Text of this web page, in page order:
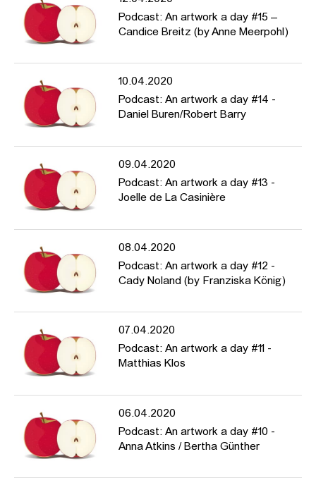
Podcast: An artwork a day #15 –
Candice Breitz (by Anne Meerpohl)
10.04.2020
Podcast: An artwork a day #14 -
Daniel Buren/Robert Barry
09.04.2020
Podcast: An artwork a day #13 -
Joelle de La Casinière
08.04.2020
Podcast: An artwork a day #12 -
Cady Noland (by Franziska König)
07.04.2020
Podcast: An artwork a day #11 -
Matthias Klos
06.04.2020
Podcast: An artwork a day #10 -
Anna Atkins / Bertha Günther